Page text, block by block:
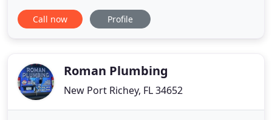
years, we've learned that great service begins and
ends with experienced and friendly professionals,
and have
Call now Profile
Roman Plumbing
New Port Richey, FL 34652